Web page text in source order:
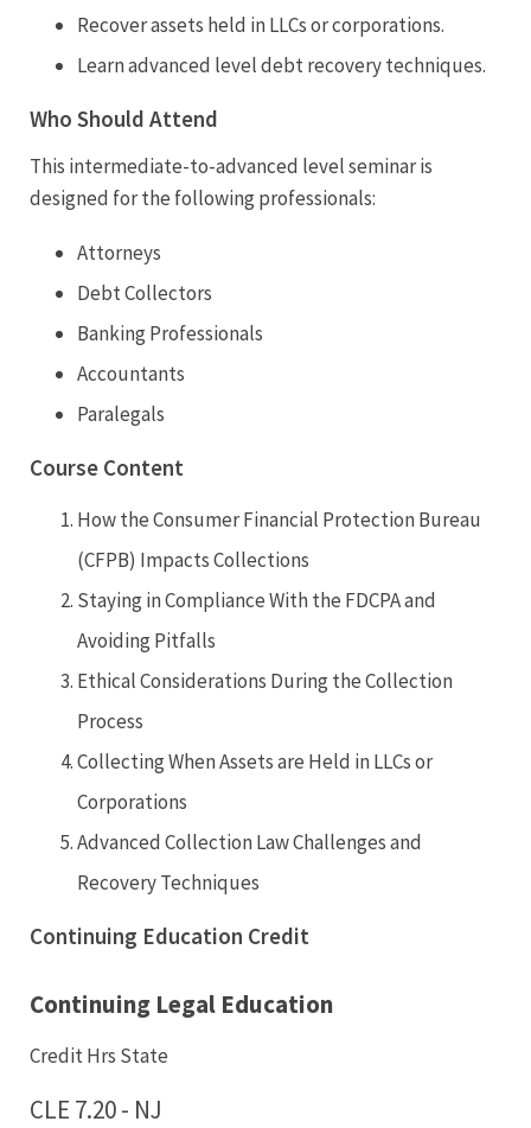
Recover assets held in LLCs or corporations.
Learn advanced level debt recovery techniques.
Who Should Attend
This intermediate-to-advanced level seminar is
designed for the following professionals:
Attorneys
Debt Collectors
Banking Professionals
Accountants
Paralegals
Course Content
How the Consumer Financial Protection Bureau
(CFPB) Impacts Collections
Staying in Compliance With the FDCPA and
Avoiding Pitfalls
Ethical Considerations During the Collection
Process
Collecting When Assets are Held in LLCs or
Corporations
Advanced Collection Law Challenges and
Recovery Techniques
Continuing Education Credit
Continuing Legal Education
Credit Hrs State
CLE 7.20 - NJ